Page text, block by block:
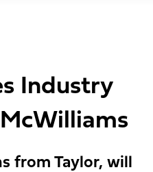
Industry
from Taylor, will